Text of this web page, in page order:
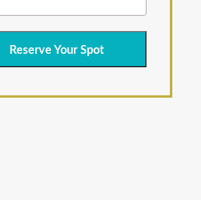
Reserve Your Spot